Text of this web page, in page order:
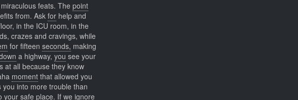
feats. The point
from. Ask for help and
in the ICU room, in the
crazes and cravings, while
for fifteen seconds, making
a highway, you see your
at all because they know
moment that allowed you
into more trouble than
your safe place. Ifwe ignore